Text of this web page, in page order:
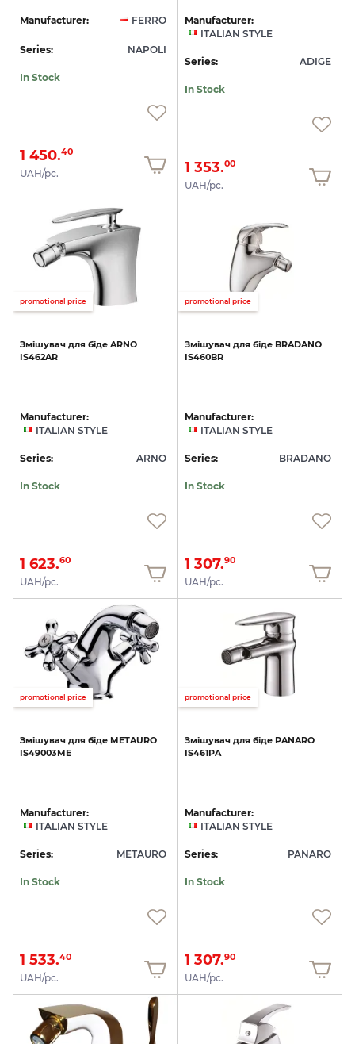
Manufacturer: FERRO
Series: NAPOLI
In Stock
1 450.40
UAH/pc.
Manufacturer:
ITALIAN STYLE
Series: ADIGE
In Stock
1 353.00
UAH/pc.
promotional price
Змішувач для біде ARNO
IS462AR
Manufacturer:
ITALIAN STYLE
Series: ARNO
In Stock
1 623.60
UAH/pc.
promotional price
Змішувач для біде BRADANO
IS460BR
Manufacturer:
ITALIAN STYLE
Series: BRADANO
In Stock
1 307.90
UAH/pc.
promotional price
Змішувач для біде METAURO
IS49003ME
Manufacturer:
ITALIAN STYLE
Series: METAURO
In Stock
1 533.40
UAH/pc.
promotional price
Змішувач для біде PANARO
IS461PA
Manufacturer:
ITALIAN STYLE
Series: PANARO
In Stock
1 307.90
UAH/pc.